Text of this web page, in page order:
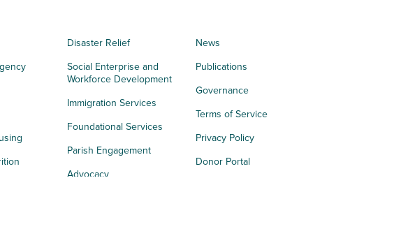
Disaster Relief
Social Enterprise and
Workforce Development
Immigration Services
Foundational Services
Parish Engagement
Advocacy
News
Publications
Governance
Terms of Service
Privacy Policy
Donor Portal